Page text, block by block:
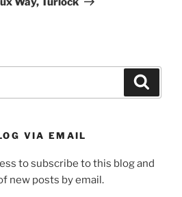
VIA EMAIL
to subscribe to this blog and
new posts by email.